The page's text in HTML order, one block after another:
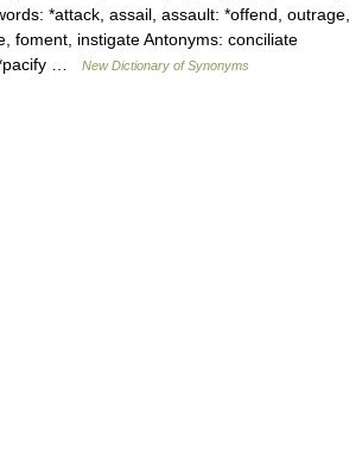
*attack, assail, assault: *offend, outrage,
foment, instigate Antonyms: conciliate
…
New Dictionary of Synonyms